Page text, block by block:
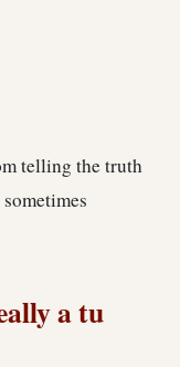
telling the truth
a tu